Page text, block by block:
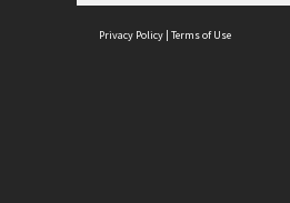
Privacy Policy | Terms of Use